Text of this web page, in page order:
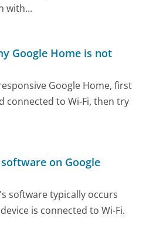
with...
Google Home is not
Google Home, first
connected to Wi-Fi, then try
on Google
software typically occurs
is connected to Wi-Fi.